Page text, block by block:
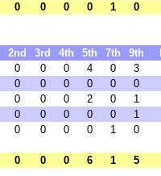
0 0 0 0 1 0
2nd 3rd 4th 5th 7th 9th
0 0 0 4 0
3
0 0 0 0 0
0
0 0 0 2 0
1
0 0 0 0 0
1
0 0 0 0 1 0
0 0 0 6 1 5